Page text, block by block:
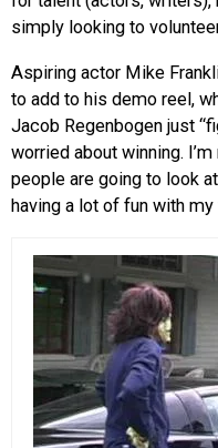
simply looking to
Aspiring actor Mike
to add to his demo reel,
Jacob Regenbogen just
worried about winning.
people are going to look
having a lot of fun with my